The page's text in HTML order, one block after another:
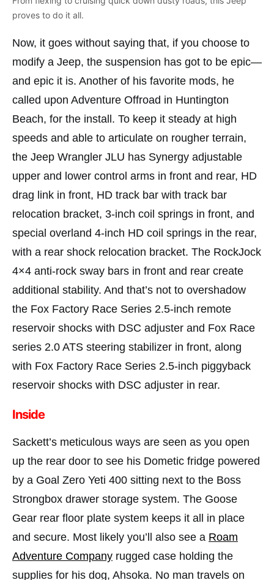
proves to do it all.
Now, it goes without saying that, if you choose to
modify a Jeep, the suspension has got to be epic—
and epic it is. Another of his favorite mods, he
called upon Adventure Offroad in Huntington
Beach, for the install. To keep it steady at high
speeds and able to articulate on rougher terrain,
the Jeep Wrangler JLU has Synergy adjustable
upper and lower control arms in front and rear, HD
drag link in front, HD track bar with track bar
relocation bracket, 3-inch coil springs in front, and
special overland 4-inch HD coil springs in the rear,
with a rear shock relocation bracket. The RockJock
4×4 anti-rock sway bars in front and rear create
additional stability. And that’s not to overshadow
the Fox Factory Race Series 2.5-inch remote
reservoir shocks with DSC adjuster and Fox Race
series 2.0 ATS steering stabilizer in front, along
with Fox Factory Race Series 2.5-inch piggyback
reservoir shocks with DSC adjuster in rear.
Inside
Sackett’s meticulous ways are seen as you open
up the rear door to see his Dometic fridge powered
by a Goal Zero Yeti 400 sitting next to the Boss
Strongbox drawer storage system. The Goose
Gear rear floor plate system keeps it all in place
and secure. Most likely you’ll also see a Roam
Adventure Company rugged case holding the
supplies for his dog, Ahsoka. No man travels on